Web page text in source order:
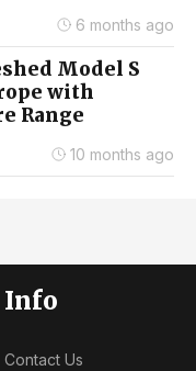
6 months ago
Model S
with
Range
10 months ago
Info
Contact Us